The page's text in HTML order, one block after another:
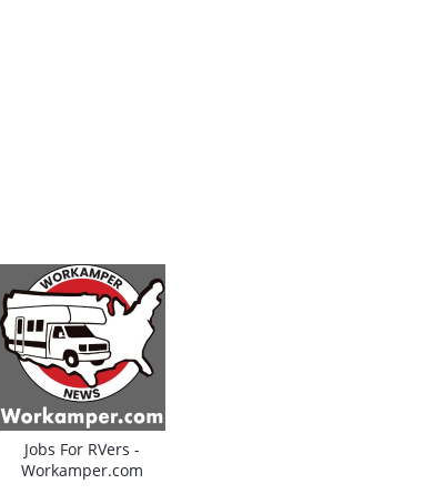
Jobs For RVers -
Workamper.com